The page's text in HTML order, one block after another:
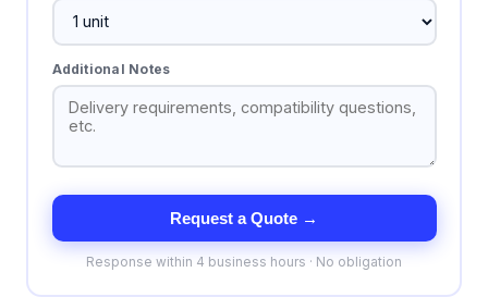
Additional Notes
Request a Quote →
Response within 4 business hours · No obligation